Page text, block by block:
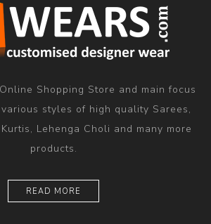
Shopping Store and main focus
styles of high quality Sarees,
Lehenga Choli and many more
products.
READ MORE